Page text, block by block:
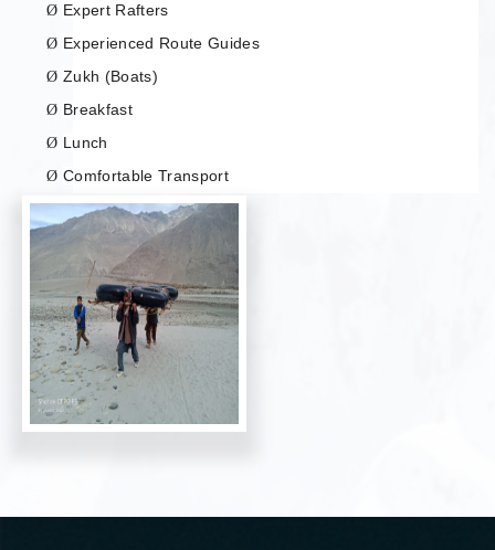
Ø Expert Rafters
Ø Experienced Route Guides
Ø Zukh (Boats)
Ø Breakfast
Ø Lunch
Ø Comfortable Transport